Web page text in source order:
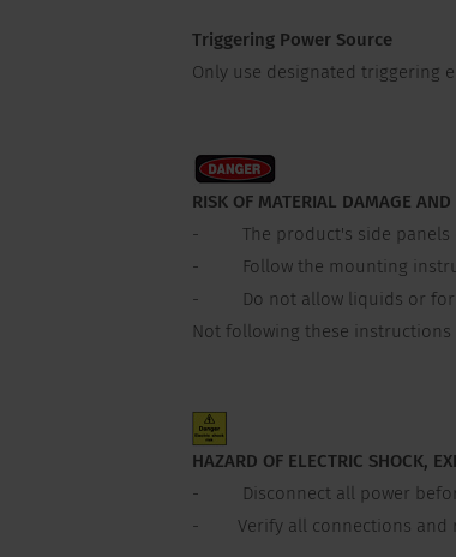
Triggering Power Source
Only use designated triggering
RISK OF MATERIAL DAMAGE AND
- The product's side panels
- Follow the mounting
- Do not allow liquids or
Not following these
HAZARD OF ELECTRIC SHOCK,
- Disconnect all power
- Verify all connections and